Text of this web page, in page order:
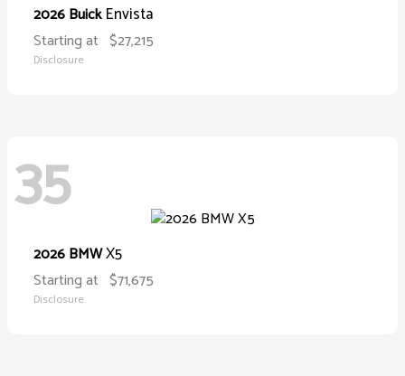
2026 BuickEnvista
Starting at $27,215
Disclosure
35
2026 BMWX5
Starting at $71,675
Disclosure